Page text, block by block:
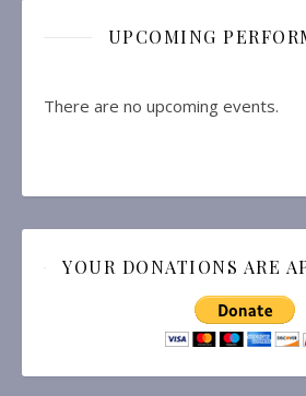
UPCOMING
There are no upcoming events.
YOUR DONATIONS ARE